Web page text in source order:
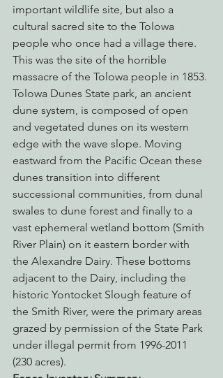
important wildlife site, but also a
cultural sacred site to the Tolowa
people who once had a village there.
This was the site of the horrible
massacre of the Tolowa people in 1853.
Tolowa Dunes State park, an ancient
dune system, is composed of open
and vegetated dunes on its western
edge with the wave slope. Moving
eastward from the Pacific Ocean these
dunes transition into different
successional communities, from dunal
swales to dune forest and finally to a
vast ephemeral wetland bottom (Smith
River Plain) on it eastern border with
the Alexandre Dairy. These bottoms
adjacent to the Dairy, including the
historic Yontocket Slough feature of
the Smith River, were the primary areas
grazed by permission of the State Park
under illegal permit from 1996-2011
(230 acres).